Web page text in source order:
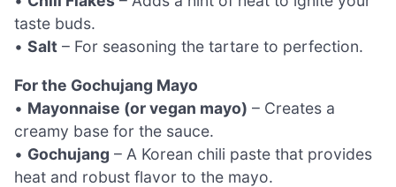
taste buds.
• Salt – For seasoning the tartare to perfection.
For the Gochujang Mayo
• Mayonnaise (or vegan mayo) – Creates a
creamy base for the sauce.
• Gochujang – A Korean chili paste that provides
heat and robust flavor to the mayo.